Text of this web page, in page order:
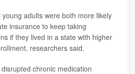
adults were both more likely
insurance to keep taking
if they lived in a state with higher
researchers said.
chronic medication